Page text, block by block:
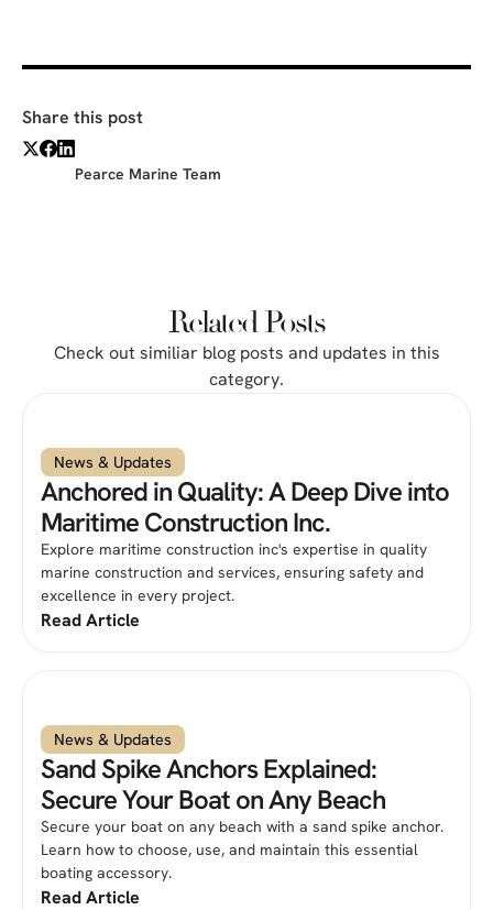
Share this post
Pearce Marine Team
Related Posts
Check out similiar blog posts and updates in this
category.
News & Updates
Anchored in Quality: A Deep Dive into
Maritime Construction Inc.
Explore maritime construction inc's expertise in quality
marine construction and services, ensuring safety and
excellence in every project.
Read Article
News & Updates
Sand Spike Anchors Explained:
Secure Your Boat on Any Beach
Secure your boat on any beach with a sand spike anchor.
Learn how to choose, use, and maintain this essential
boating accessory.
Read Article